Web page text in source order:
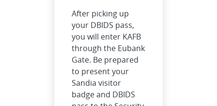
After picking up
your DBIDS pass,
you will enter KAFB
through the Eubank
Gate. Be prepared
to present your
Sandia visitor
badge and DBIDS